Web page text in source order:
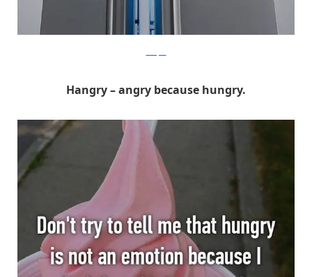
Hangry – angry because hungry.